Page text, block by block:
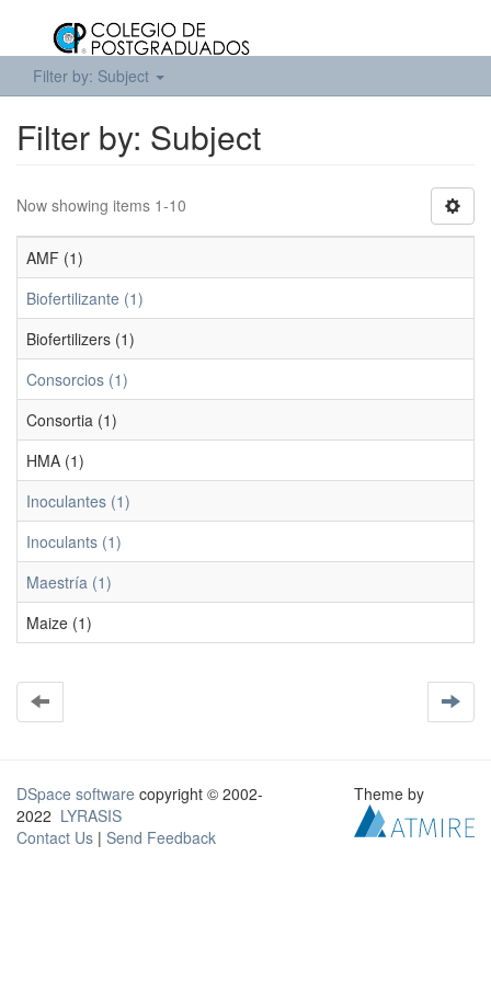
Filter by: Subject
Filter by: Subject
Now showing items 1-10
AMF (1)
Biofertilizante (1)
Biofertilizers (1)
Consorcios (1)
Consortia (1)
HMA (1)
Inoculantes (1)
Inoculants (1)
Maestría (1)
Maize (1)
DSpace software copyright © 2002-
2022 LYRASIS
Contact Us | Send Feedback
Theme by